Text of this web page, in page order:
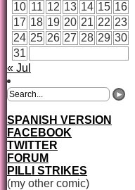
10 11 12 13 14 15 16
17 18 19 20 21 22 23
24 25 26 27 28 29 30
31
« Jul
SPANISH VERSION
FACEBOOK
TWITTER
FORUM
PILLI STRIKES
(my other comic)